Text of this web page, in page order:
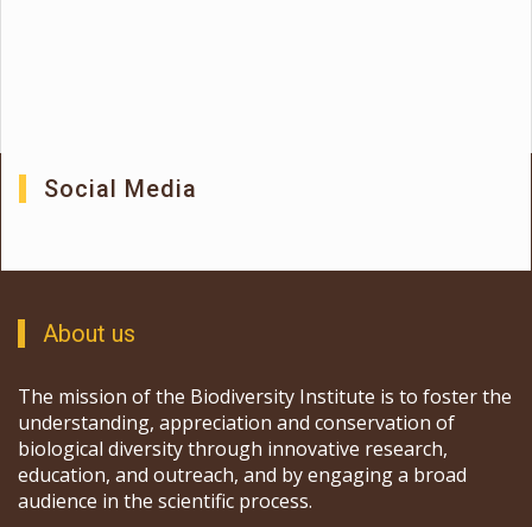
Social Media
About us
The mission of the Biodiversity Institute is to foster the
understanding, appreciation and conservation of
biological diversity through innovative research,
education, and outreach, and by engaging a broad
audience in the scientific process.